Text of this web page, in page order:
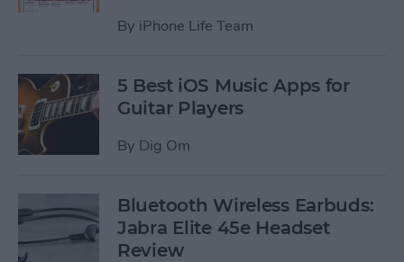
By iPhone Life Team
5 Best iOS Music Apps for
Guitar Players
By Dig Om
Bluetooth Wireless Earbuds:
Jabra Elite 45e Headset
Review